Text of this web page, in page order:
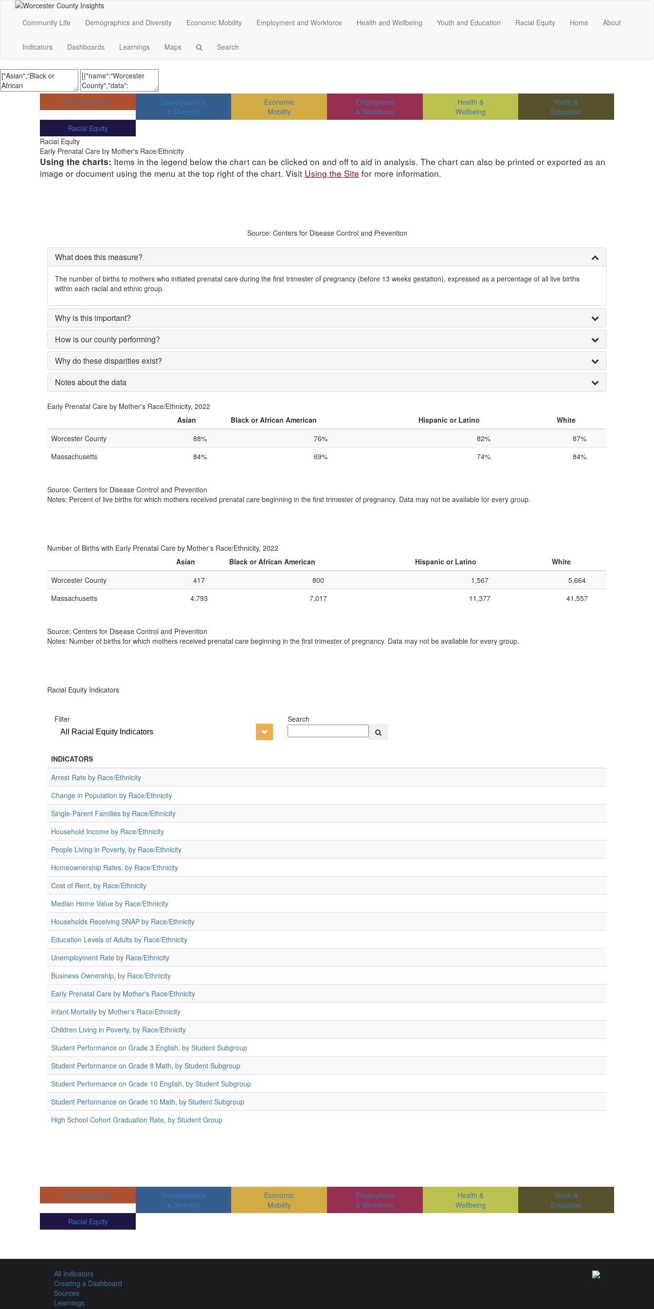
Community Life Demographics and Diversity Economic Mobility Employment and Workforce Health and Wellbeing Youth and Education Racial Equity Home About
Indicators Dashboards Learnings Maps Search
Community Life
Demographics
& Diversity
Economic
Mobility
Employment
& Workforce
Health &
Wellbeing
Youth &
Education
Racial Equity
Racial Equity
Early Prenatal Care by Mother's Race/Ethnicity
Using the charts: Items in the legend below the chart can be clicked on and off to aid in analysis. The chart can also be printed or exported as an
image or document using the menu at the top right of the chart. Visit Using the Site for more information.
Source: Centers for Disease Control and Prevention
What does this measure?
The number of births to mothers who initiated prenatal care during the first trimester of pregnancy (before 13 weeks gestation), expressed as a percentage of all live births
within each racial and ethnic group.
Why is this important?
How is our county performing?
Why do these disparities exist?
Notes about the data
Early Prenatal Care by Mother's Race/Ethnicity, 2022
Asian
Black or African American Hispanic or Latino
White
Worcester County
88% 76% 82%
87%
Massachusetts
84% 69% 74% 84%
Source: Centers for Disease Control and Prevention
Notes: Percent of live births for which mothers received prenatal care beginning in the first trimester of pregnancy. Data may not be available for every group.
Number of Births with Early Prenatal Care by Mother's Race/Ethnicity, 2022
Asian
Black or African American Hispanic or Latino
White
Worcester County
417 800 1,567
5,664
Massachusetts
4,793 7,017 11,377 41,557
Source: Centers for Disease Control and Prevention
Notes: Number of births for which mothers received prenatal care beginning in the first trimester of pregnancy. Data may not be available for every group.
Racial Equity Indicators
Filter
All Racial Equity Indicators
Search
INDICATORS
Arrest Rate by Race/Ethnicity
Change in Population by Race/Ethnicity
Single-Parent Families by Race/Ethnicity
Household Income by Race/Ethnicity
People Living in Poverty, by Race/Ethnicity
Homeownership Rates, by Race/Ethnicity
Cost of Rent, by Race/Ethnicity
Median Home Value by Race/Ethnicity
Households Receiving SNAP by Race/Ethnicity
Education Levels of Adults by Race/Ethnicity
Unemployment Rate by Race/Ethnicity
Business Ownership, by Race/Ethnicity
Early Prenatal Care by Mother's Race/Ethnicity
Infant Mortality by Mother's Race/Ethnicity
Children Living in Poverty, by Race/Ethnicity
Student Performance on Grade 3 English, by Student Subgroup
Student Performance on Grade 8 Math, by Student Subgroup
Student Performance on Grade 10 English, by Student Subgroup
Student Performance on Grade 10 Math, by Student Subgroup
High School Cohort Graduation Rate, by Student Group
Community Life
Demographics
& Diversity
Economic
Mobility
Employment
& Workforce
Health &
Wellbeing
Youth &
Education
Racial Equity
All Indicators
Creating a Dashboard
Sources
Learnings